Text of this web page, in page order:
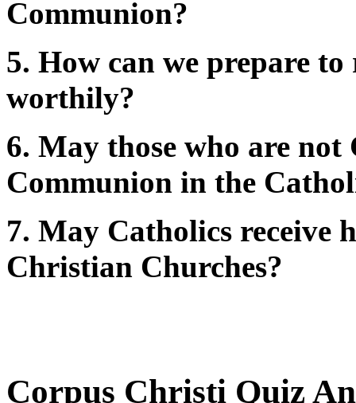
Communion?
5. How can we prepare
worthily?
6. May those who are
Communion in the
7. May Catholics receive
Christian Churches?
Corpus Christi Quiz